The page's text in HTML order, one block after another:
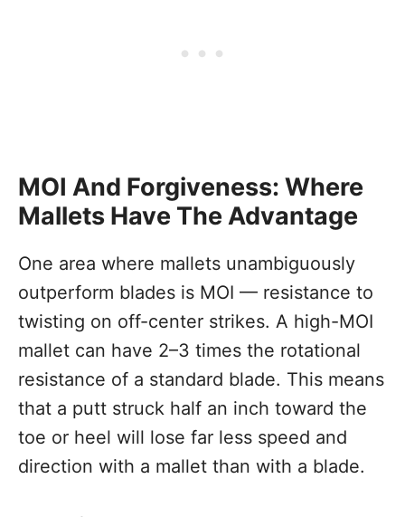
MOI And Forgiveness: Where
Mallets Have The Advantage
One area where mallets unambiguously
outperform blades is MOI — resistance to
twisting on off-center strikes. A high-MOI
mallet can have 2–3 times the rotational
resistance of a standard blade. This means
that a putt struck half an inch toward the
toe or heel will lose far less speed and
direction with a mallet than with a blade.